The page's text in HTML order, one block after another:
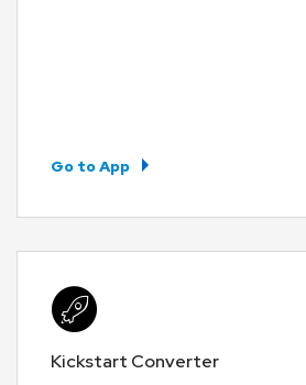
Go to App
Kickstart Converter